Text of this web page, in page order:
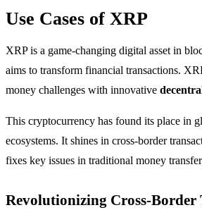
Use Cases of XRP
XRP is a game-changing digital asset in
aims to transform financial transactions.
money challenges with innovative
This cryptocurrency has found its place in
ecosystems. It shines in cross-border
fixes key issues in traditional money
Revolutionizing Cross-Border